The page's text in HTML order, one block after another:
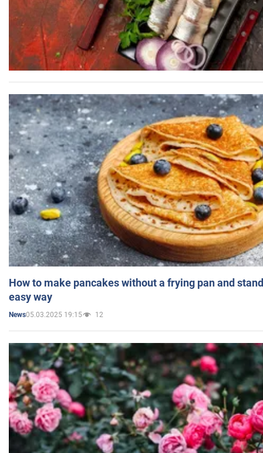
How to make pancakes without a frying pan and
easy way
News05.03.2025 19:15 12